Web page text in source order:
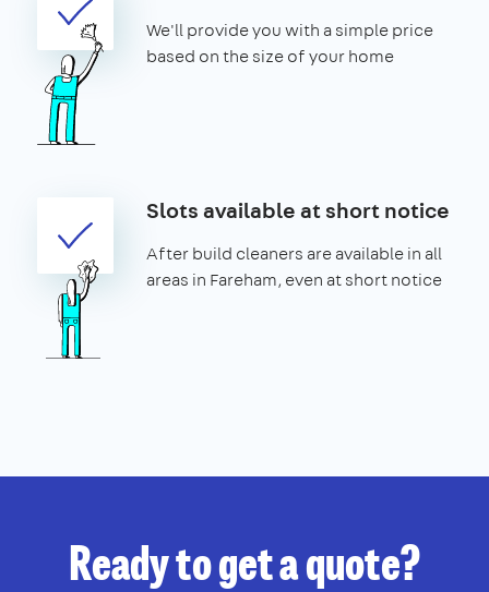
We'll provide you with a simple price
based on the size of your home
Slots available at short notice
After build cleaners are available in all
areas in Fareham, even at short notice
Ready to get a quote?